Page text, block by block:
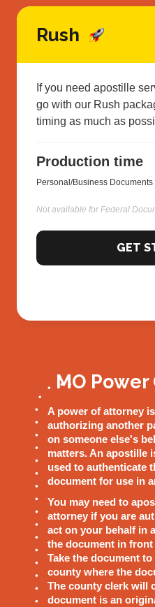
Rush
If you need apostille
go with our Rush
timing as much as
Production time
Personal/Business Documents
Not available for Federal
GET
MO
A power of attorney
authorizing another
on someone else's
matters. An apostille
used to authenticate
document for use in
You may need to
attorney if you are
act on your behalf in
the document in
Take the document
county where the
The county clerk will
document is an